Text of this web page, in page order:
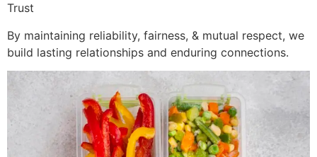
Trust
By maintaining reliability, fairness, & mutual respect, we
build lasting relationships and enduring connections.